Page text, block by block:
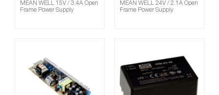
MEAN WELL 15V / 3.4A Open
Frame Power Supply
MEAN WELL 24V / 2.1A Open
Frame Power Supply